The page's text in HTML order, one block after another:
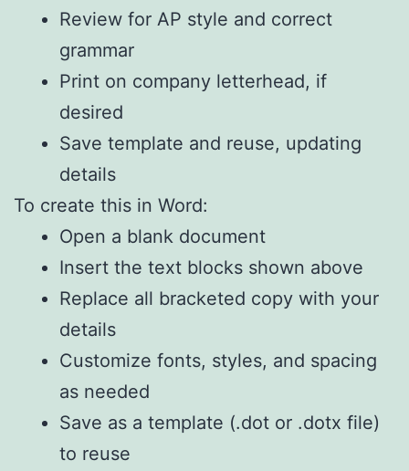
Review for AP style and correct
grammar
Print on company letterhead, if
desired
Save template and reuse, updating
details
To create this in Word:
Open a blank document
Insert the text blocks shown above
Replace all bracketed copy with your
details
Customize fonts, styles, and spacing
as needed
Save as a template (.dot or .dotx file)
to reuse